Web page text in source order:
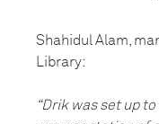
Shahidul Alam,
Library:
“Drik was set up